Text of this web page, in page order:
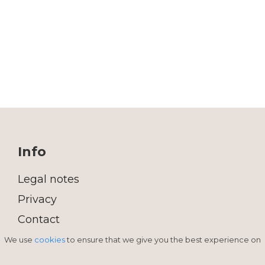
Info
Legal notes
Privacy
Contact
We use cookiesto ensure that we give you the best experience on